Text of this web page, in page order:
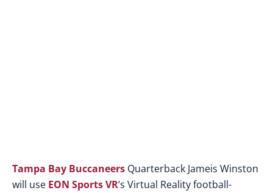
Tampa Bay Buccaneers Quarterback Jameis Winston
will use EON Sports VR‘s Virtual Reality football-